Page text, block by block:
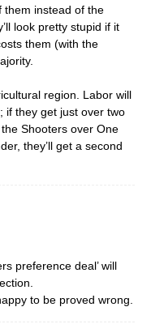
them instead of the
look pretty stupid if it
them (with the
region. Labor will
if they get just over two
Shooters over One
they’ll get a second
preference deal’ will
to be proved wrong.